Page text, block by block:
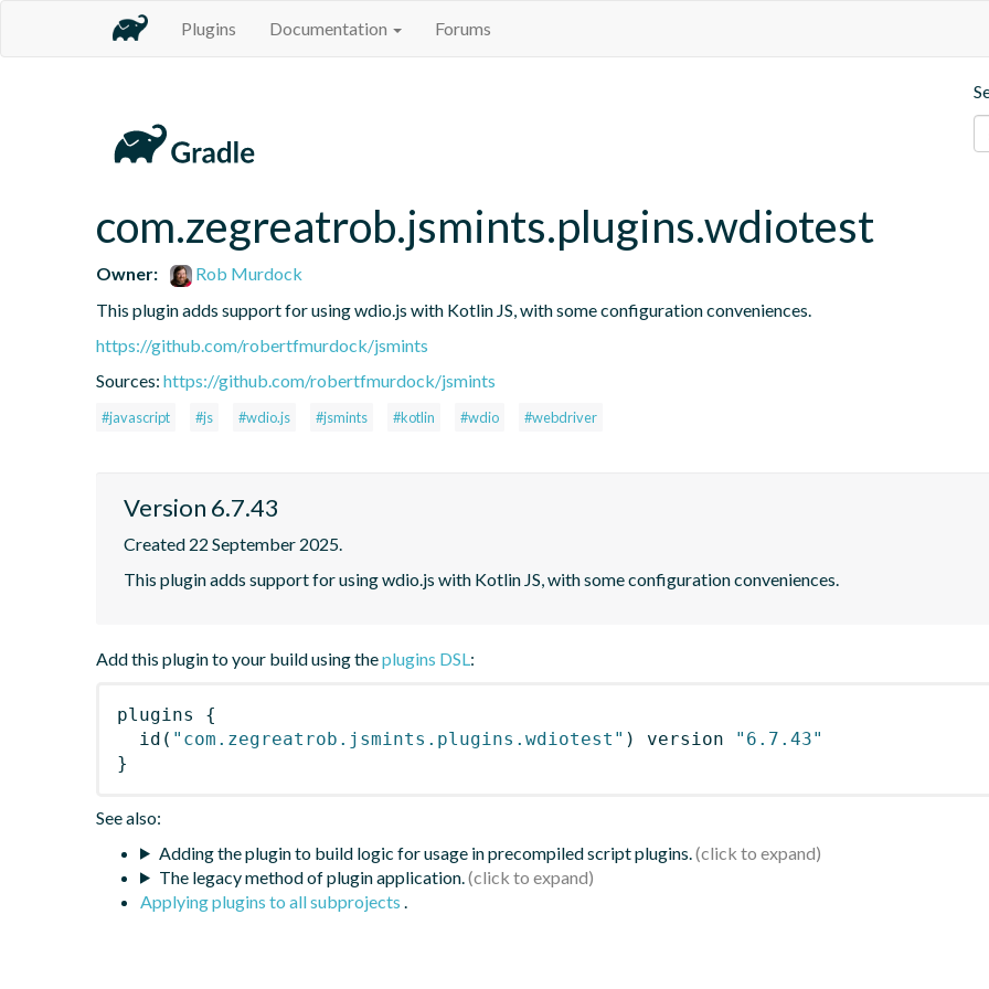
Plugins Documentation Forums
com.zegreatrob.jsmints.plugins.wdiotest
Owner:
Rob Murdock
This plugin adds support for using wdio.js with Kotlin JS, with some configuration conveniences.
https://github.com/robertfmurdock/jsmints
Sources: https://github.com/robertfmurdock/jsmints
#javascript #js #wdio.js #jsmints #kotlin #wdio #webdriver
Version 6.7.43
Created 22 September 2025.
This plugin adds support for using wdio.js with Kotlin JS, with some configuration conveniences.
Add this plugin to your build using theplugins DSL:
plugins
{
id ( "com.zegreatrob.jsmints.plugins.wdiotest" ) version
"6.7.43"
}
See also:
Adding the plugin to build logic for usage in precompiled script plugins.
The legacy method of plugin application.
Applying plugins to all subprojects .